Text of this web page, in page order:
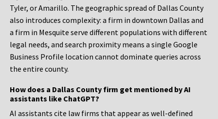
Tyler, or Amarillo. The geographic spread of Dallas County
also introduces complexity: a firm in downtown Dallas and
a firm in Mesquite serve different populations with different
legal needs, and search proximity means a single Google
Business Profile location cannot dominate queries across
the entire county.
How does a Dallas County firm get mentioned by AI
assistants like ChatGPT?
AI assistants cite law firms that appear as well-defined